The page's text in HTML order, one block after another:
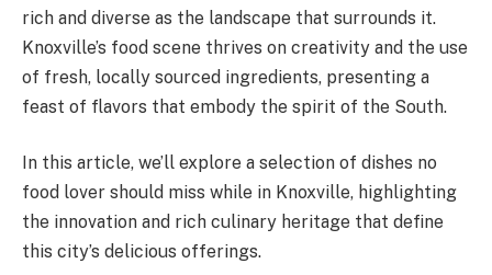
rich and diverse as the landscape that surrounds it.
Knoxville’s food scene thrives on creativity and the use
of fresh, locally sourced ingredients, presenting a
feast of flavors that embody the spirit of the South.
In this article, we’ll explore a selection of dishes no
food lover should miss while in Knoxville, highlighting
the innovation and rich culinary heritage that define
this city’s delicious offerings.